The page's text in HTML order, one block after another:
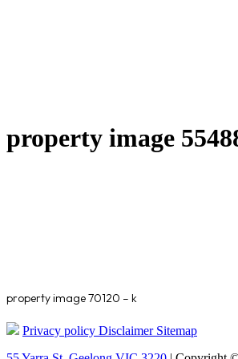
property image
property image 70120 – k
Privacy policy Disclaimer Sitemap